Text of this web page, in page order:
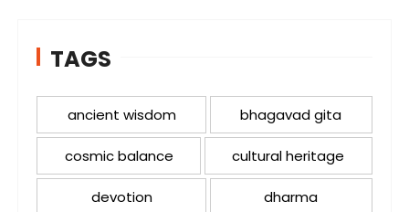
TAGS
ancient wisdom bhagavad gita
cosmic balance cultural heritage
devotion dharma